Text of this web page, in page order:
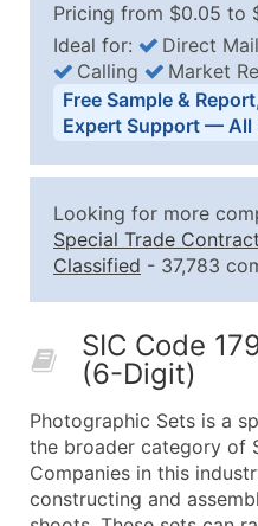
Pricing from $0.05 to
Business List
Quantity of Records
2,501 - 10,000
10,001 - 25,000
50,000+
Company Name
Contact Name
Job Title (where
Ideal for: Direct
Calling
Market
Free Sample &
Expert Support — All
Looking for more
Special Trade
Classified - 37,783
SIC Code
(6-Digit)
Photographic Sets is a
the broader category of
Companies in this
constructing and